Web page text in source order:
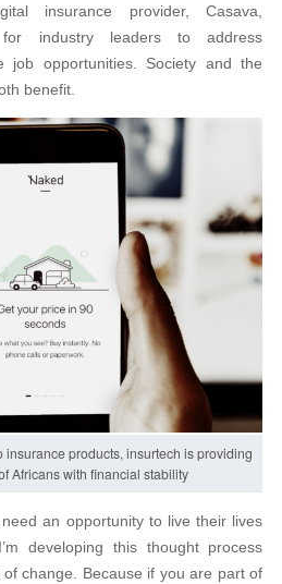
insurance provider, Casava,
industry leaders to address
job opportunities. Society and the
benefit.
insurance products, insurtech is providing
Africans with financial stability
need an opportunity to live their lives
developing this thought process
change. Because if you are part of